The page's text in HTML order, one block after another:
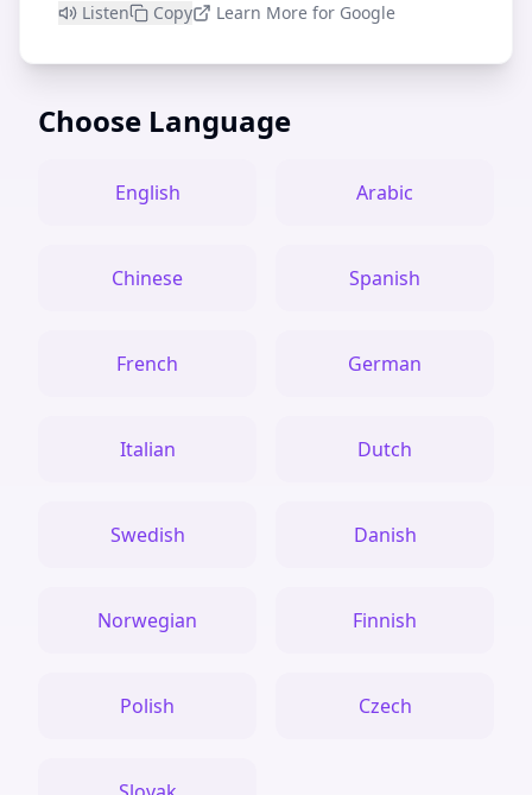
Listen Copy Learn More for Google
Choose Language
English Arabic
Chinese Spanish
French German
Italian Dutch
Swedish Danish
Norwegian Finnish
Polish Czech